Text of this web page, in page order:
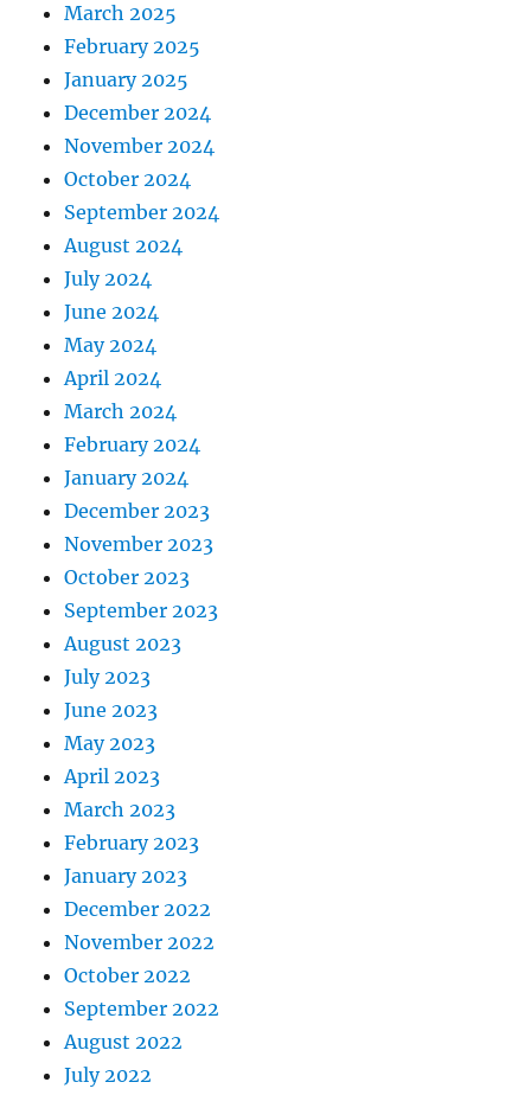
March 2025
February 2025
January 2025
December 2024
November 2024
October 2024
September 2024
August 2024
July 2024
June 2024
May 2024
April 2024
March 2024
February 2024
January 2024
December 2023
November 2023
October 2023
September 2023
August 2023
July 2023
June 2023
May 2023
April 2023
March 2023
February 2023
January 2023
December 2022
November 2022
October 2022
September 2022
August 2022
July 2022